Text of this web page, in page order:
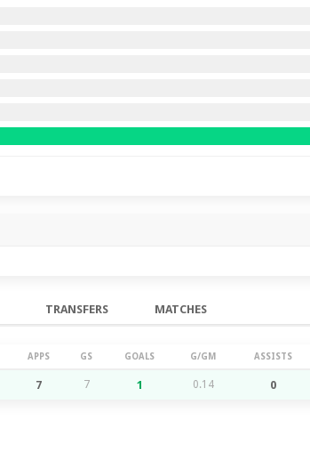
TRANSFERS MATCHES
APPS GS GOALS G/GM ASSISTS
7 7 1 0.14 0